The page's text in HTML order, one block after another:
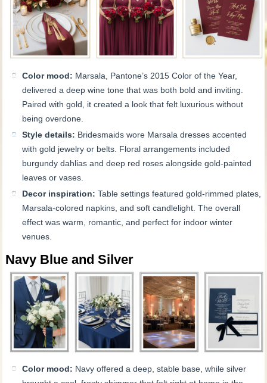
Color mood: Marsala, Pantone’s 2015 Color of the Year,
delivered a deep wine tone that was both bold and inviting.
Paired with gold, it created a look that felt luxurious without
being overdone.
Style details: Bridesmaids wore Marsala dresses accented
with gold jewelry or belts. Floral arrangements included
burgundy dahlias and deep red roses alongside gold-painted
leaves or vases.
Decor inspiration: Table settings featured gold-rimmed plates,
Marsala-colored napkins, and soft candlelight. The overall
effect was warm, romantic, and perfect for indoor winter
venues.
Navy Blue and Silver
Color mood: Navy offered a deep, stable base, while silver